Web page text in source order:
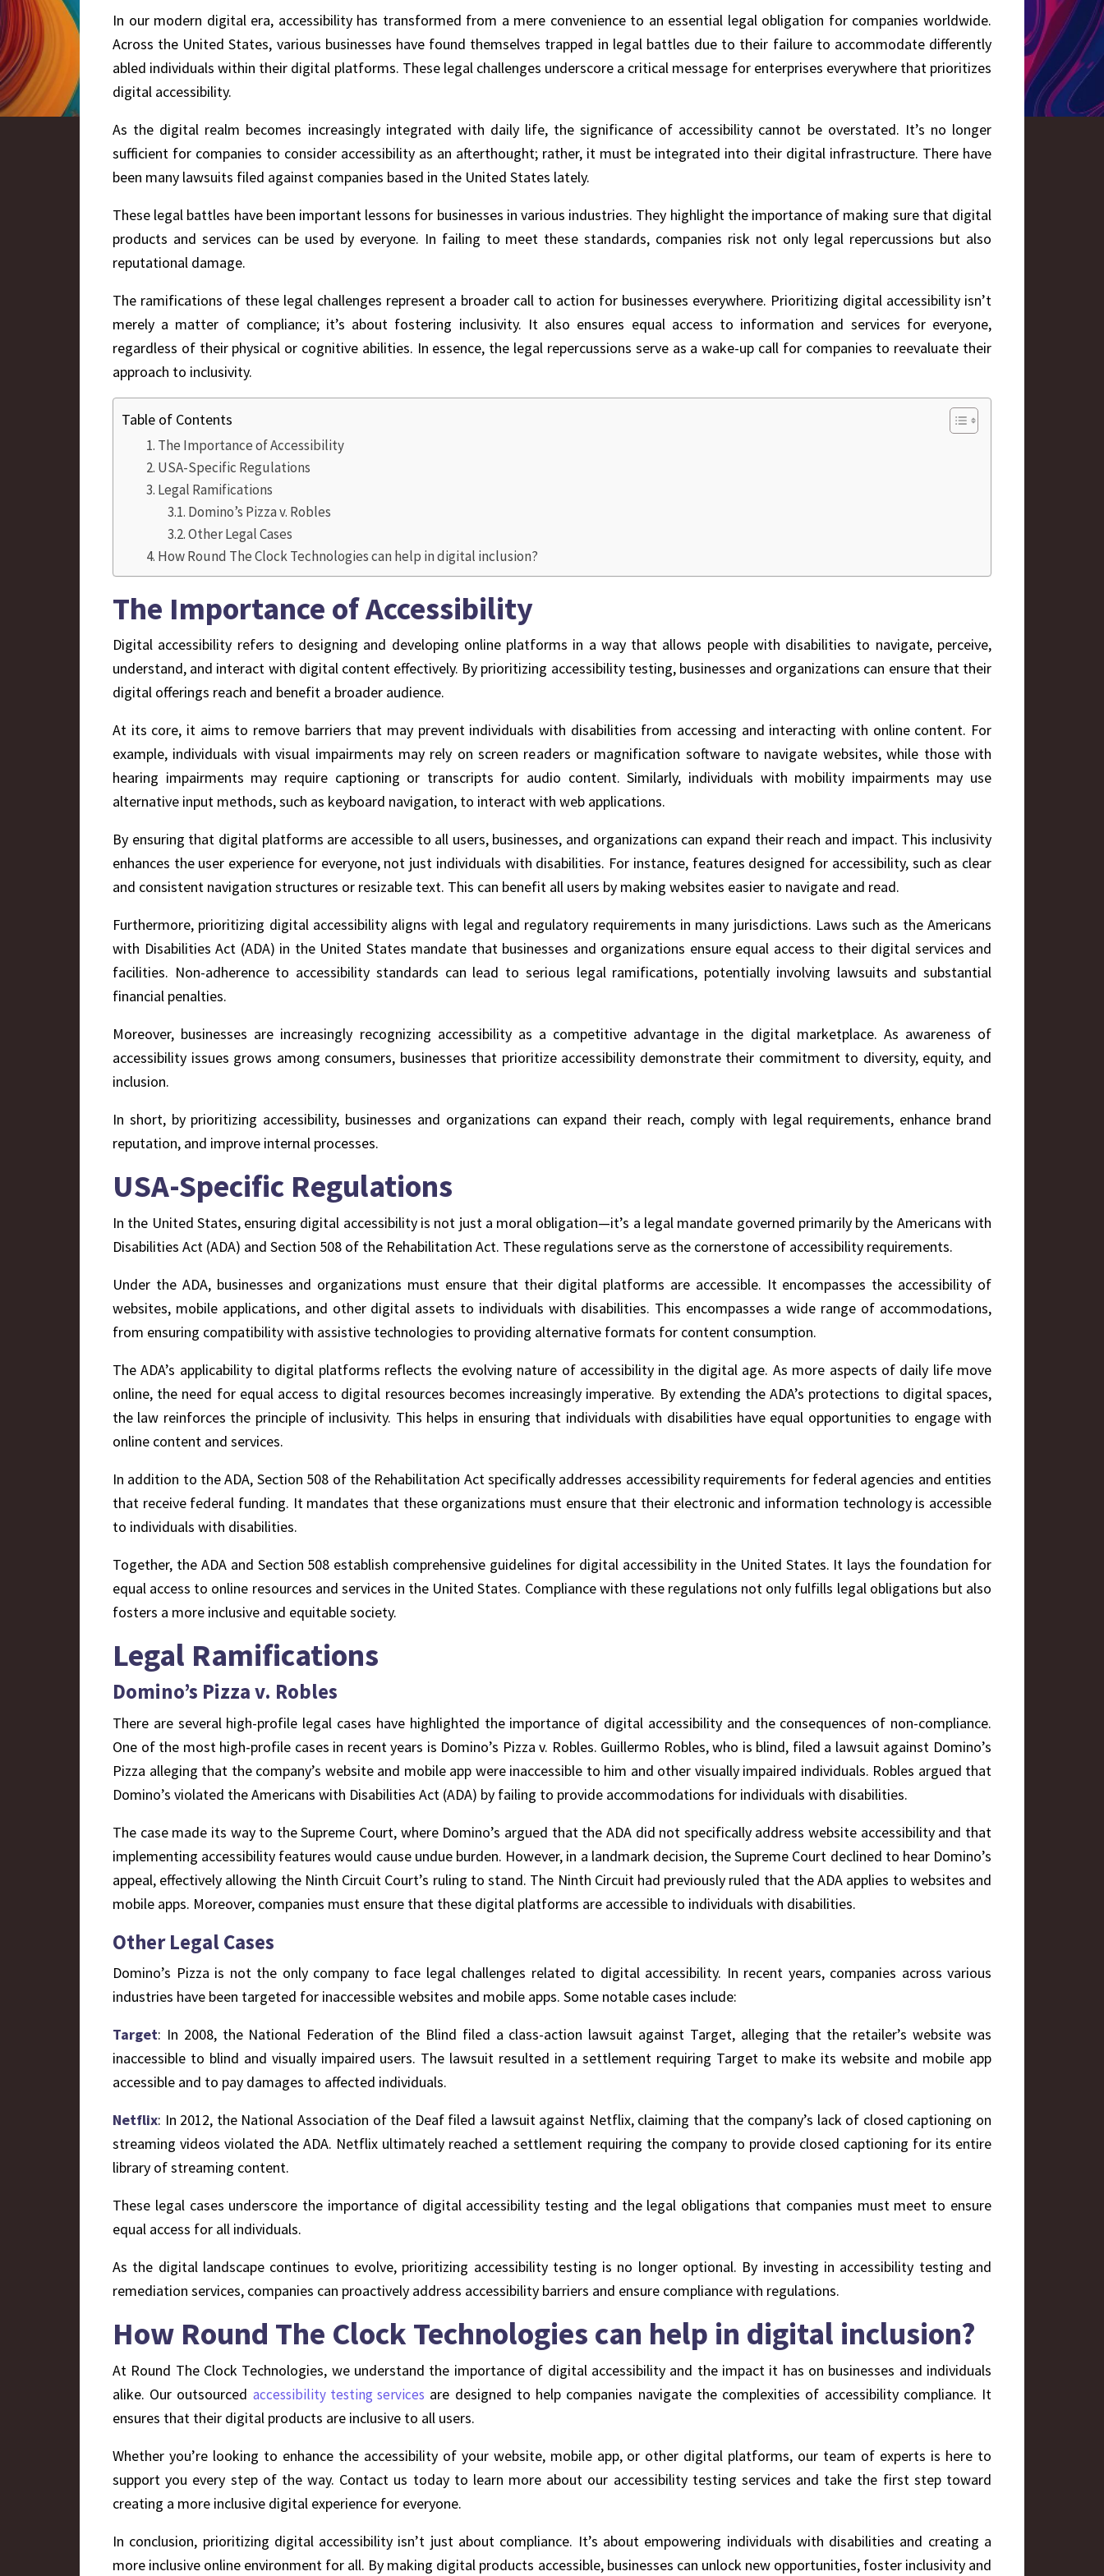
In our modern digital era, accessibility has transformed from a mere convenience to an essential legal obligation for companies worldwide.
Across the United States, various businesses have found themselves trapped in legal battles due to their failure to accommodate differently
abled individuals within their digital platforms. These legal challenges underscore a critical message for enterprises everywhere that prioritizes
digital accessibility.
As the digital realm becomes increasingly integrated with daily life, the significance of accessibility cannot be overstated. It’s no longer
sufficient for companies to consider accessibility as an afterthought; rather, it must be integrated into their digital infrastructure. There have
been many lawsuits filed against companies based in the United States lately.
These legal battles have been important lessons for businesses in various industries. They highlight the importance of making sure that digital
products and services can be used by everyone. In failing to meet these standards, companies risk not only legal repercussions but also
reputational damage.
The ramifications of these legal challenges represent a broader call to action for businesses everywhere. Prioritizing digital accessibility isn’t
merely a matter of compliance; it’s about fostering inclusivity. It also ensures equal access to information and services for everyone,
regardless of their physical or cognitive abilities. In essence, the legal repercussions serve as a wake-up call for companies to reevaluate their
approach to inclusivity.
Table of Contents
The Importance of Accessibility
USA-Specific Regulations
Legal Ramifications
Domino’s Pizza v. Robles
Other Legal Cases
How Round The Clock Technologies can help in digital inclusion?
The Importance of Accessibility
Digital accessibility refers to designing and developing online platforms in a way that allows people with disabilities to navigate, perceive,
understand, and interact with digital content effectively. By prioritizing accessibility testing, businesses and organizations can ensure that their
digital offerings reach and benefit a broader audience.
At its core, it aims to remove barriers that may prevent individuals with disabilities from accessing and interacting with online content. For
example, individuals with visual impairments may rely on screen readers or magnification software to navigate websites, while those with
hearing impairments may require captioning or transcripts for audio content. Similarly, individuals with mobility impairments may use
alternative input methods, such as keyboard navigation, to interact with web applications.
By ensuring that digital platforms are accessible to all users, businesses, and organizations can expand their reach and impact. This inclusivity
enhances the user experience for everyone, not just individuals with disabilities. For instance, features designed for accessibility, such as clear
and consistent navigation structures or resizable text. This can benefit all users by making websites easier to navigate and read.
Furthermore, prioritizing digital accessibility aligns with legal and regulatory requirements in many jurisdictions. Laws such as the Americans
with Disabilities Act (ADA) in the United States mandate that businesses and organizations ensure equal access to their digital services and
facilities. Non-adherence to accessibility standards can lead to serious legal ramifications, potentially involving lawsuits and substantial
financial penalties.
Moreover, businesses are increasingly recognizing accessibility as a competitive advantage in the digital marketplace. As awareness of
accessibility issues grows among consumers, businesses that prioritize accessibility demonstrate their commitment to diversity, equity, and
inclusion.
In short, by prioritizing accessibility, businesses and organizations can expand their reach, comply with legal requirements, enhance brand
reputation, and improve internal processes.
USA-Specific Regulations
In the United States, ensuring digital accessibility is not just a moral obligation—it’s a legal mandate governed primarily by the Americans with
Disabilities Act (ADA) and Section 508 of the Rehabilitation Act. These regulations serve as the cornerstone of accessibility requirements.
Under the ADA, businesses and organizations must ensure that their digital platforms are accessible. It encompasses the accessibility of
websites, mobile applications, and other digital assets to individuals with disabilities. This encompasses a wide range of accommodations,
from ensuring compatibility with assistive technologies to providing alternative formats for content consumption.
The ADA’s applicability to digital platforms reflects the evolving nature of accessibility in the digital age. As more aspects of daily life move
online, the need for equal access to digital resources becomes increasingly imperative. By extending the ADA’s protections to digital spaces,
the law reinforces the principle of inclusivity. This helps in ensuring that individuals with disabilities have equal opportunities to engage with
online content and services.
In addition to the ADA, Section 508 of the Rehabilitation Act specifically addresses accessibility requirements for federal agencies and entities
that receive federal funding. It mandates that these organizations must ensure that their electronic and information technology is accessible
to individuals with disabilities.
Together, the ADA and Section 508 establish comprehensive guidelines for digital accessibility in the United States. It lays the foundation for
equal access to online resources and services in the United States. Compliance with these regulations not only fulfills legal obligations but also
fosters a more inclusive and equitable society.
Legal Ramifications
Domino’s Pizza v. Robles
There are several high-profile legal cases have highlighted the importance of digital accessibility and the consequences of non-compliance.
One of the most high-profile cases in recent years is Domino’s Pizza v. Robles. Guillermo Robles, who is blind, filed a lawsuit against Domino’s
Pizza alleging that the company’s website and mobile app were inaccessible to him and other visually impaired individuals. Robles argued that
Domino’s violated the Americans with Disabilities Act (ADA) by failing to provide accommodations for individuals with disabilities.
The case made its way to the Supreme Court, where Domino’s argued that the ADA did not specifically address website accessibility and that
implementing accessibility features would cause undue burden. However, in a landmark decision, the Supreme Court declined to hear Domino’s
appeal, effectively allowing the Ninth Circuit Court’s ruling to stand. The Ninth Circuit had previously ruled that the ADA applies to websites and
mobile apps. Moreover, companies must ensure that these digital platforms are accessible to individuals with disabilities.
Other Legal Cases
Domino’s Pizza is not the only company to face legal challenges related to digital accessibility. In recent years, companies across various
industries have been targeted for inaccessible websites and mobile apps. Some notable cases include:
Target: In 2008, the National Federation of the Blind filed a class-action lawsuit against Target, alleging that the retailer’s website was
inaccessible to blind and visually impaired users. The lawsuit resulted in a settlement requiring Target to make its website and mobile app
accessible and to pay damages to affected individuals.
Netflix: In 2012, the National Association of the Deaf filed a lawsuit against Netflix, claiming that the company’s lack of closed captioning on
streaming videos violated the ADA. Netflix ultimately reached a settlement requiring the company to provide closed captioning for its entire
library of streaming content.
These legal cases underscore the importance of digital accessibility testing and the legal obligations that companies must meet to ensure
equal access for all individuals.
As the digital landscape continues to evolve, prioritizing accessibility testing is no longer optional. By investing in accessibility testing and
remediation services, companies can proactively address accessibility barriers and ensure compliance with regulations.
How Round The Clock Technologies can help in digital inclusion?
At Round The Clock Technologies, we understand the importance of digital accessibility and the impact it has on businesses and individuals
alike. Our outsourced accessibility testing services are designed to help companies navigate the complexities of accessibility compliance. It
ensures that their digital products are inclusive to all users.
Whether you’re looking to enhance the accessibility of your website, mobile app, or other digital platforms, our team of experts is here to
support you every step of the way. Contact us today to learn more about our accessibility testing services and take the first step toward
creating a more inclusive digital experience for everyone.
In conclusion, prioritizing digital accessibility isn’t just about compliance. It’s about empowering individuals with disabilities and creating a
more inclusive online environment for all. By making digital products accessible, businesses can unlock new opportunities, foster inclusivity and